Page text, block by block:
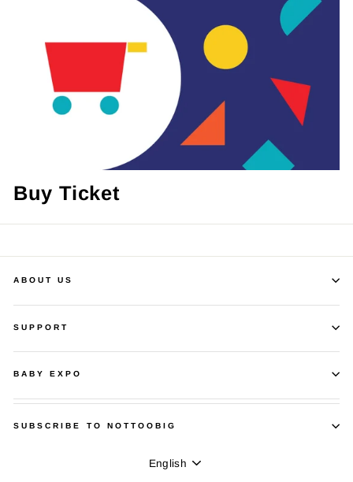
Buy Ticket
ABOUT US
SUPPORT
BABY EXPO
SUBSCRIBE TO NOTTOOBIG
Language
English